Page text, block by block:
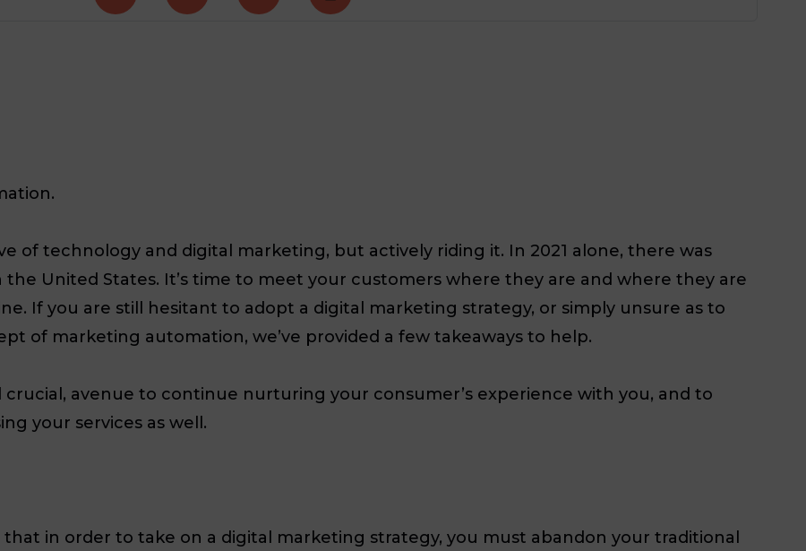
of technology and digital marketing, but actively riding it. In 2021 alone, there was
the United States. It’s time to meet your customers where they are and where they are
If you are still hesitant to adopt a digital marketing strategy, or simply unsure as to
of marketing automation, we’ve provided a few takeaways to help.
crucial, avenue to continue nurturing your consumer’s experience with you, and to
your services as well.
in order to take on a digital marketing strategy, you must abandon your traditional